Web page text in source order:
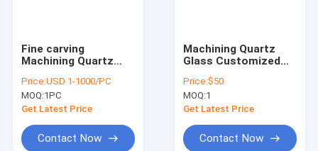
Fine carving
Machining Quartz
Silica Cones Parts
Price:USD 1-1000/PC
MOQ:1PC
Get Latest Price
Contact Now
Machining Quartz
Glass Customized
Quartz Glass Part
Price:$50
MOQ:1
Get Latest Price
Contact Now